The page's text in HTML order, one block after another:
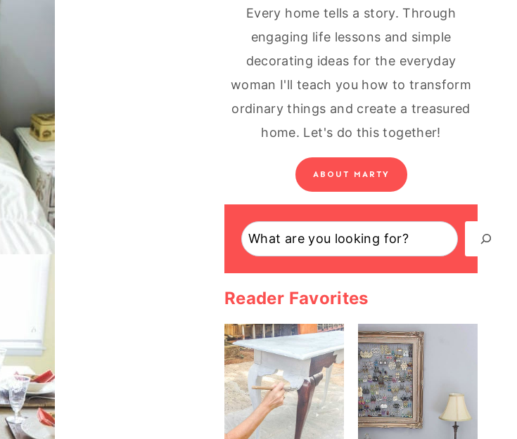
Every home tells a story. Through
engaging life lessons and simple
decorating ideas for the everyday
woman I'll teach you how to transform
ordinary things and create a treasured
home. Let's do this together!
ABOUT MARTY
Search
Reader Favorites